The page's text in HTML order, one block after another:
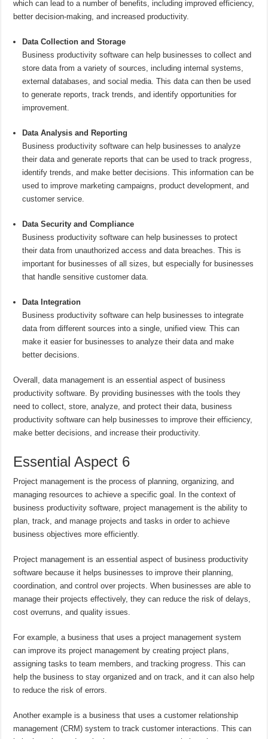
which can lead to a number of benefits, including improved efficiency,
better decision-making, and increased productivity.
Data Collection and Storage
Business productivity software can help businesses to collect and
store data from a variety of sources, including internal systems,
external databases, and social media. This data can then be used
to generate reports, track trends, and identify opportunities for
improvement.
Data Analysis and Reporting
Business productivity software can help businesses to analyze
their data and generate reports that can be used to track progress,
identify trends, and make better decisions. This information can be
used to improve marketing campaigns, product development, and
customer service.
Data Security and Compliance
Business productivity software can help businesses to protect
their data from unauthorized access and data breaches. This is
important for businesses of all sizes, but especially for businesses
that handle sensitive customer data.
Data Integration
Business productivity software can help businesses to integrate
data from different sources into a single, unified view. This can
make it easier for businesses to analyze their data and make
better decisions.
Overall, data management is an essential aspect of business
productivity software. By providing businesses with the tools they
need to collect, store, analyze, and protect their data, business
productivity software can help businesses to improve their efficiency,
make better decisions, and increase their productivity.
Essential Aspect 6
Project management is the process of planning, organizing, and
managing resources to achieve a specific goal. In the context of
business productivity software, project management is the ability to
plan, track, and manage projects and tasks in order to achieve
business objectives more efficiently.
Project management is an essential aspect of business productivity
software because it helps businesses to improve their planning,
coordination, and control over projects. When businesses are able to
manage their projects effectively, they can reduce the risk of delays,
cost overruns, and quality issues.
For example, a business that uses a project management system
can improve its project management by creating project plans,
assigning tasks to team members, and tracking progress. This can
help the business to stay organized and on track, and it can also help
to reduce the risk of errors.
Another example is a business that uses a customer relationship
management (CRM) system to track customer interactions. This can